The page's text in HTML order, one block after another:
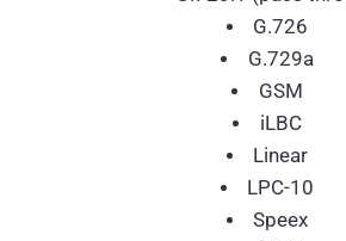
G.726
G.729a
GSM
iLBC
Linear
LPC-10
Speex